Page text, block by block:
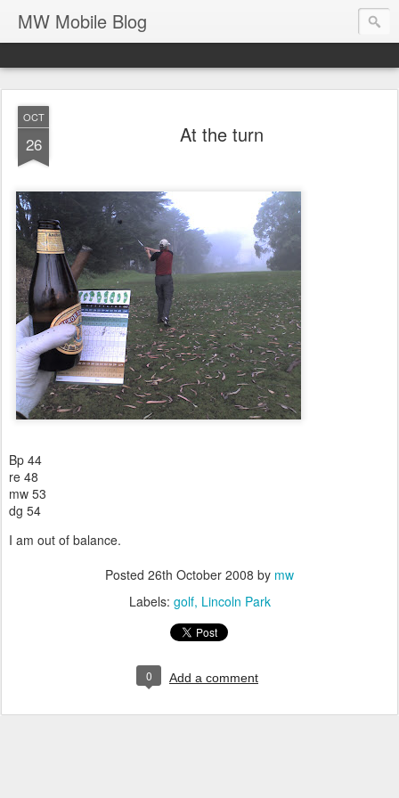
MW Mobile Blog
OCT
26 At the turn
Bp 44
re 48
mw 53
dg 54
I am out of balance.
Posted 26th October 2008 by mw
Labels: golf Lincoln Park
0 Add a comment